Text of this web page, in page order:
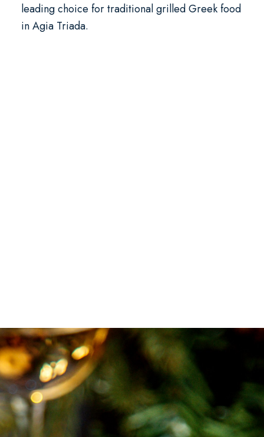
leading choice for traditional grilled Greek food
in Agia Triada.